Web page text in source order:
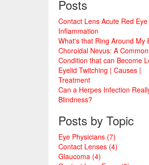
Posts
Contact Lens Acute Red Eye
Inflammation
What's that Ring Around My
Choroidal Nevus: A
Condition that can Become
Eyelid Twitching | Causes |
Treatment
Can a Herpes Infection
Blindness?
Posts by Topic
Eye Physicians (7)
Contact Lenses (4)
Glaucoma (4)